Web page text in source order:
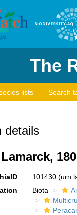
The
lists Search
details
Lamarck,
101430
Biota